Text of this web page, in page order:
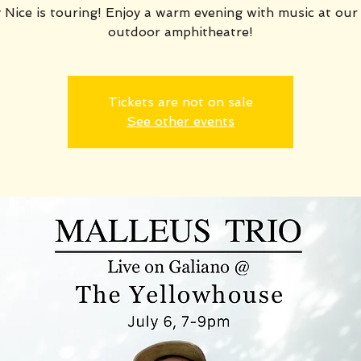
Nice is touring! Enjoy a warm evening with music at our
outdoor amphitheatre!
Tickets are not on sale
See other events